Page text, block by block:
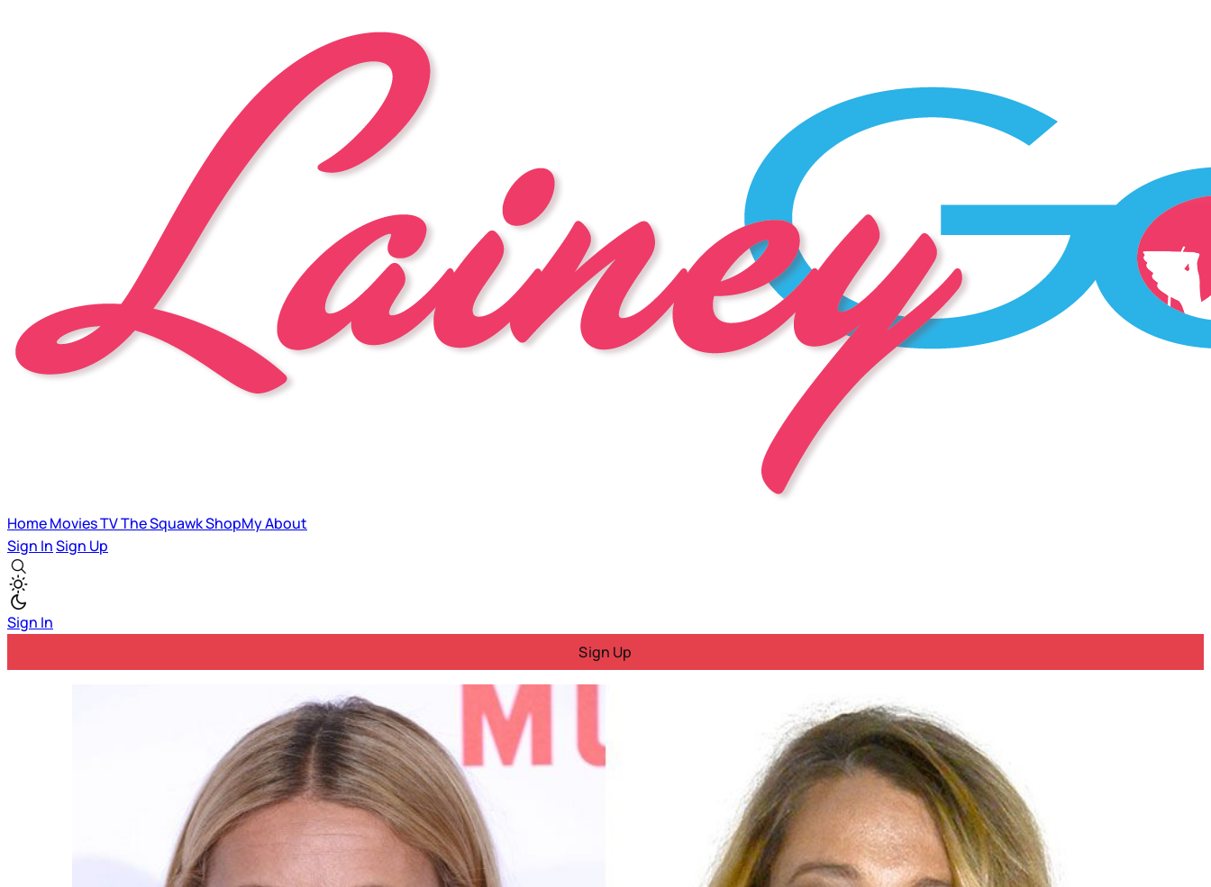
HomeMoviesTVThe SquawkShopMyAbout
Sign InSign Up
Sign In
Sign Up